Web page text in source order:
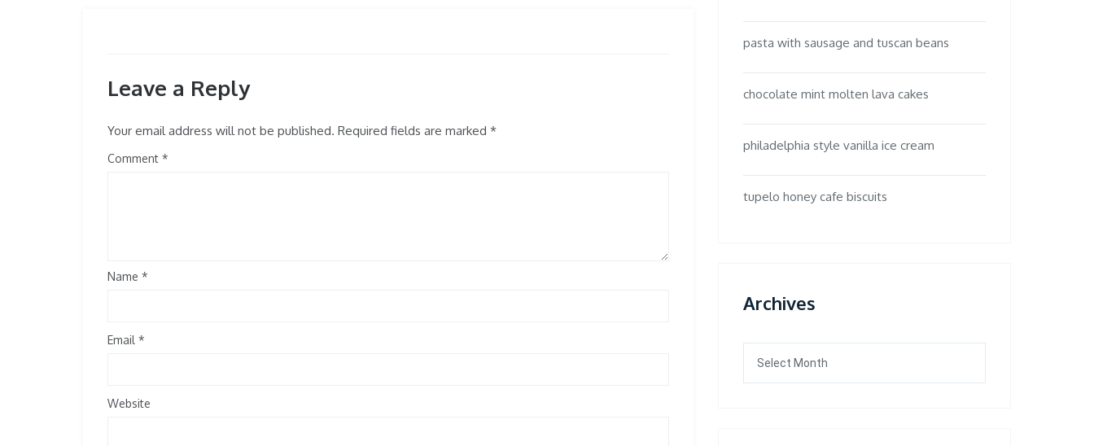
Leave a Reply
Your email address will not be published. Required fields are marked *
Comment
Name *
Email *
Website
pasta with sausage and tuscan beans
chocolate mint molten lava cakes
philadelphia style vanilla ice cream
tupelo honey cafe biscuits
Archives